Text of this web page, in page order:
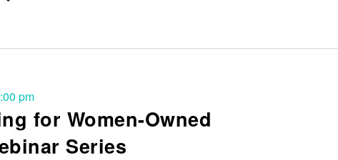
for Women-Owned
Series
pm